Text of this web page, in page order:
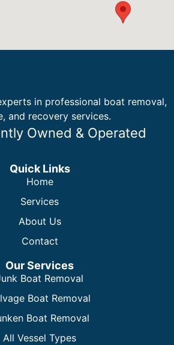
in professional boat removal,
and recovery services.
Owned & Operated
Quick Links
Home
Services
About Us
Contact
Our Services
Boat Removal
Boat Removal
Boat Removal
All Vessel Types